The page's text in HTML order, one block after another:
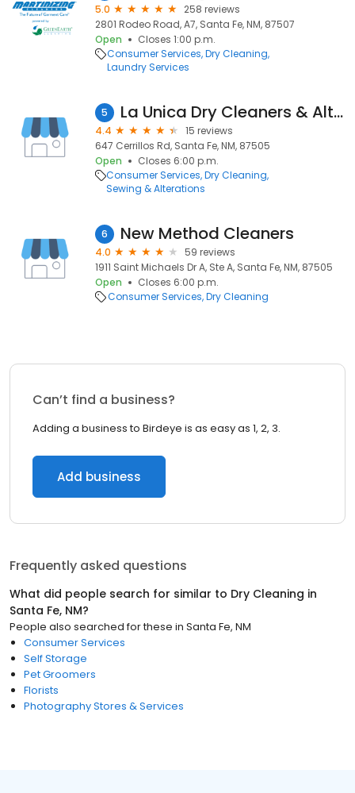
5.0
258 reviews
2801 Rodeo Road, A7, Santa Fe, NM, 87507
Open
Closes 1:00 p.m.
Consumer Services Dry Cleaning
Laundry Services
5 La Unica Dry Cleaners & Alterations
4.4
15 reviews
647 Cerrillos Rd, Santa Fe, NM, 87505
Open
Closes 6:00 p.m.
Consumer Services Dry Cleaning
Sewing & Alterations
6 New Method Cleaners
4.0
59 reviews
1911 Saint Michaels Dr A, Ste A, Santa Fe, NM, 87505
Open
Closes 6:00 p.m.
Consumer Services Dry Cleaning
Can’t find a business?
Adding a business to Birdeye is as easy as 1, 2, 3.
Add business
Frequently asked questions
What did people search for similar to Dry Cleaning in
Santa Fe, NM?
People also searched for these in Santa Fe, NM
Consumer Services
Self Storage
Pet Groomers
Florists
Photography Stores & Services